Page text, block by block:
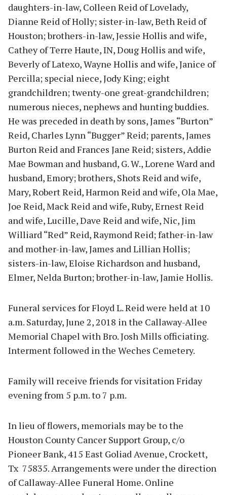
daughters-in-law, Colleen Reid of Lovelady,
Dianne Reid of Holly; sister-in-law, Beth Reid of
Houston; brothers-in-law, Jessie Hollis and wife,
Cathey of Terre Haute, IN, Doug Hollis and wife,
Beverly of Latexo, Wayne Hollis and wife, Janice of
Percilla; special niece, Jody King; eight
grandchildren; twenty-one great-grandchildren;
numerous nieces, nephews and hunting buddies.
He was preceded in death by sons, James “Burton”
Reid, Charles Lynn “Bugger” Reid; parents, James
Burton Reid and Frances Jane Reid; sisters, Addie
Mae Bowman and husband, G. W., Lorene Ward and
husband, Emory; brothers, Shots Reid and wife,
Mary, Robert Reid, Harmon Reid and wife, Ola Mae,
Joe Reid, Mack Reid and wife, Ruby, Ernest Reid
and wife, Lucille, Dave Reid and wife, Nic, Jim
Williard “Red” Reid, Raymond Reid; father-in-law
and mother-in-law, James and Lillian Hollis;
sisters-in-law, Eloise Richardson and husband,
Elmer, Nelda Burton; brother-in-law, Jamie Hollis.
Funeral services for Floyd L. Reid were held at 10
a.m. Saturday, June 2, 2018 in the Callaway-Allee
Memorial Chapel with Bro. Josh Mills officiating.
Interment followed in the Weches Cemetery.
Family will receive friends for visitation Friday
evening from 5 p.m. to 7 p.m.
In lieu of flowers, memorials may be to the
Houston County Cancer Support Group, c/o
Pioneer Bank, 415 East Goliad Avenue, Crockett,
Tx 75835. Arrangements were under the direction
of Callaway-Allee Funeral Home. Online